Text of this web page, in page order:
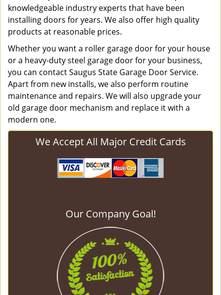
knowledgeable industry experts that have been
installing doors for years. We also offer high quality
products at reasonable prices.
Whether you want a roller garage door for your house
or a heavy-duty steel garage door for your business,
you can contact Saugus State Garage Door Service.
Apart from new installs, we also perform routine
maintenance and repairs. We will also upgrade your
old garage door mechanism and replace it with a
modern one.
We Accept All Major Credit Cards
Our Company Goal!